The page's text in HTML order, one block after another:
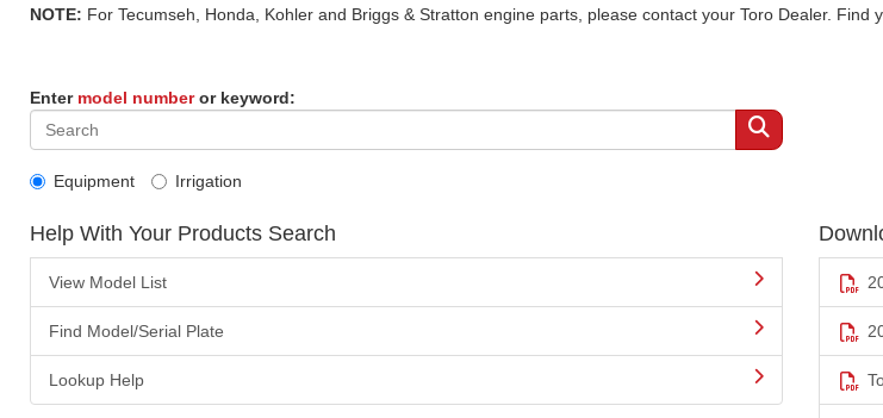
NOTE: For Tecumseh, Honda, Kohler and Briggs & Stratton engine parts, please contact your Toro Dealer. Find
Enter model numberor keyword:
Equipment Irrigation
Help With Your Products Search
View Model List
Find Model/Serial Plate
Lookup Help